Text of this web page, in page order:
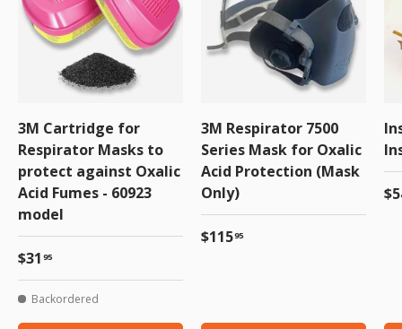
3M Cartridge for
Respirator Masks to
protect against Oxalic
Acid Fumes - 60923
model
Regular price
$31 95
Backordered
3M Respirator 7500
Series Mask for Oxalic
Acid Protection (Mask
Only)
Regular price
$11595